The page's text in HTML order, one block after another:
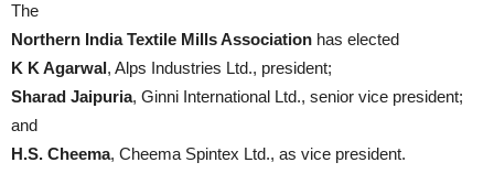
The
Northern India Textile Mills Association has elected
K K Agarwal, Alps Industries Ltd., president;
Sharad Jaipuria, Ginni International Ltd., senior vice president;
and
H.S. Cheema, Cheema Spintex Ltd., as vice president.